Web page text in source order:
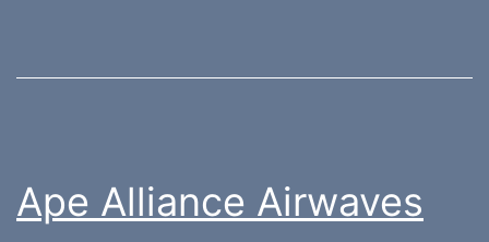
Ape Alliance Airwaves